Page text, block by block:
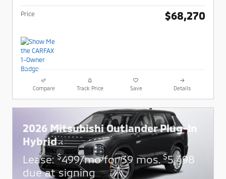
Price $68,270
Compare Track Price Save Details
2026 Mitsubishi Outlander Plug-In
Hybrid
Lease:$499/mo for 39 mos.$5,498
due at signing